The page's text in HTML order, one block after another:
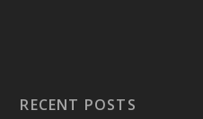
RECENT POSTS